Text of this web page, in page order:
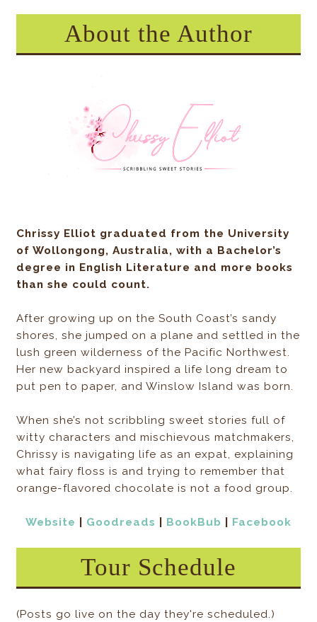
About the Author
Chrissy Elliot graduated from the University
of Wollongong, Australia, with a Bachelor’s
degree in English Literature and more books
than she could count.
After growing up on the South Coast’s sandy
shores, she jumped on a plane and settled in the
lush green wilderness of the Pacific Northwest.
Her new backyard inspired a life long dream to
put pen to paper, and Winslow Island was born.
When she’s not scribbling sweet stories full of
witty characters and mischievous matchmakers,
Chrissy is navigating life as an expat, explaining
what fairy floss is and trying to remember that
orange-flavored chocolate is not a food group.
Website Goodreads BookBub Facebook
Tour Schedule
(Posts go live on the day they're scheduled.)